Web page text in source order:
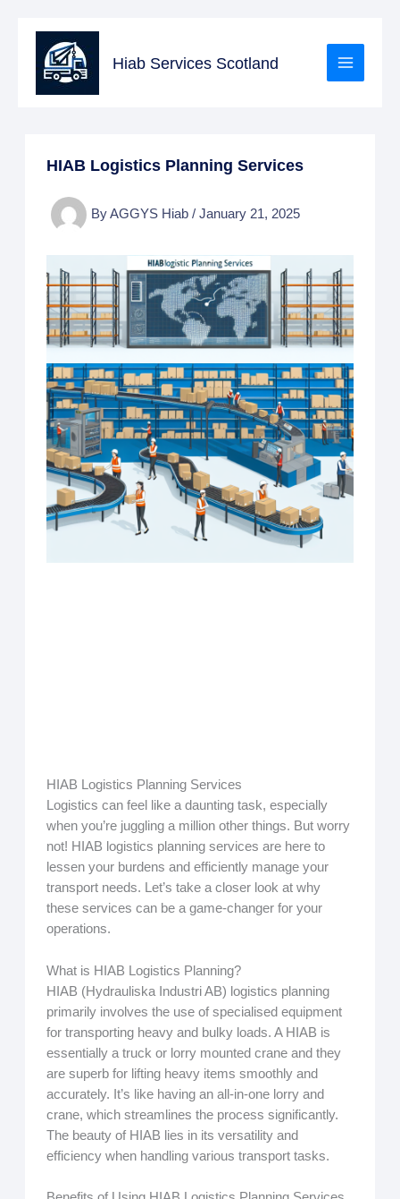
content
Hiab Services Scotland
HIAB Logistics Planning Services
ByAGGYS Hiab / January 21, 2025
HIAB Logistics Planning Services
Logistics can feel like a daunting task, especially
when you’re juggling a million other things. But worry
not! HIAB logistics planning services are here to
lessen your burdens and efficiently manage your
transport needs. Let’s take a closer look at why
these services can be a game-changer for your
operations.
What is HIAB Logistics Planning?
HIAB (Hydrauliska Industri AB) logistics planning
primarily involves the use of specialised equipment
for transporting heavy and bulky loads. A HIAB is
essentially a truck or lorry mounted crane and they
are superb for lifting heavy items smoothly and
accurately. It’s like having an all-in-one lorry and
crane, which streamlines the process significantly.
The beauty of HIAB lies in its versatility and
efficiency when handling various transport tasks.